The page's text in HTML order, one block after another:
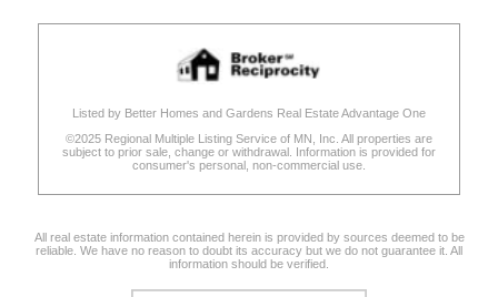
Listed by Better Homes and Gardens Real Estate Advantage One
©2025 Regional Multiple Listing Service of MN, Inc. All properties are
subject to prior sale, change or withdrawal. Information is provided for
consumer's personal, non-commercial use.
All real estate information contained herein is provided by sources deemed to be
reliable. We have no reason to doubt its accuracy but we do not guarantee it. All
information should be verified.